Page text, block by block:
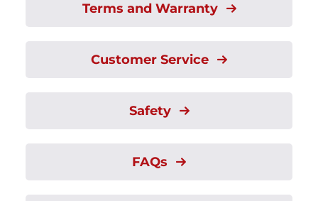
Terms and Warranty
Customer Service
Safety
FAQs